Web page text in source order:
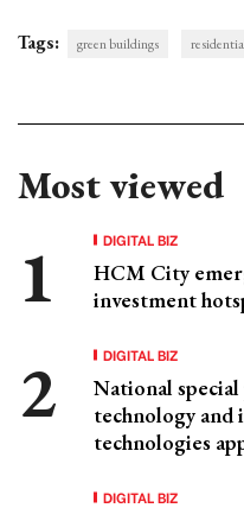
Tags: green buildings
Most viewed
DIGITAL BIZ
HCM City
investment
DIGITAL BIZ
National
technology
technologies
DIGITAL BIZ